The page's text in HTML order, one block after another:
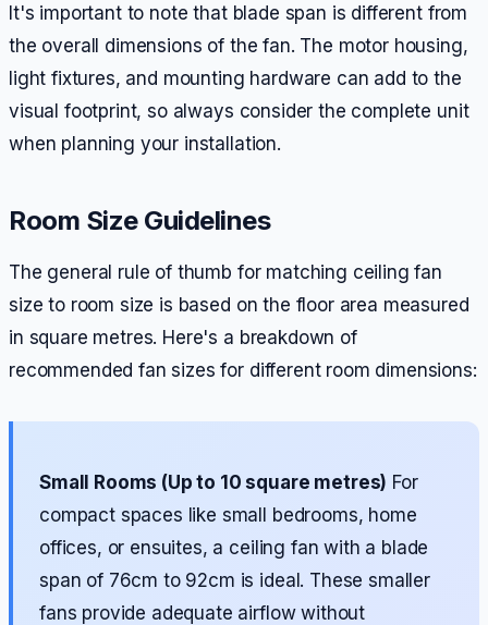
It's important to note that blade span is different from
the overall dimensions of the fan. The motor housing,
light fixtures, and mounting hardware can add to the
visual footprint, so always consider the complete unit
when planning your installation.
Room Size Guidelines
The general rule of thumb for matching ceiling fan
size to room size is based on the floor area measured
in square metres. Here's a breakdown of
recommended fan sizes for different room dimensions:
Small Rooms (Up to 10 square metres) For
compact spaces like small bedrooms, home
offices, or ensuites, a ceiling fan with a blade
span of 76cm to 92cm is ideal. These smaller
fans provide adequate airflow without